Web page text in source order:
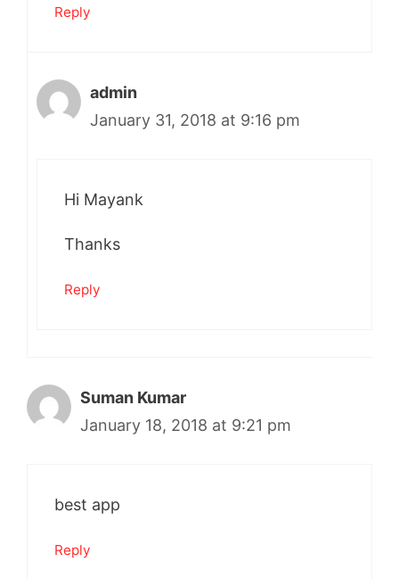
Reply
admin
January 31, 2018 at 9:16 pm
Hi Mayank
Thanks
Reply
Suman Kumar
January 18, 2018 at 9:21 pm
best app
Reply